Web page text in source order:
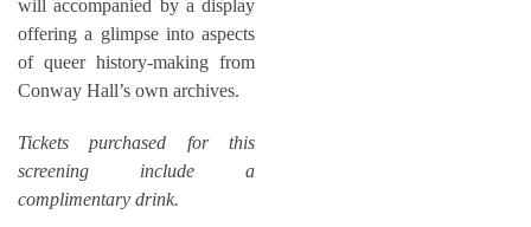
will accompanied by a display
offering a glimpse into aspects
of queer history-making from
Conway Hall’s own archives.
Tickets purchased for this
screening include a
complimentary drink.